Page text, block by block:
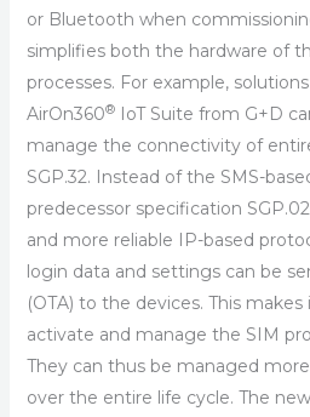
or Bluetooth when
simplifies both the hardware of
processes. For example,
AirOn360®IoT Suite from G+D
manage the connectivity of
SGP.32. Instead of the SMS-
predecessor specification
and more reliable IP-based
login data and settings can be
(OTA) to the devices. This
activate and manage the SIM
They can thus be managed
over the entire life cycle. The